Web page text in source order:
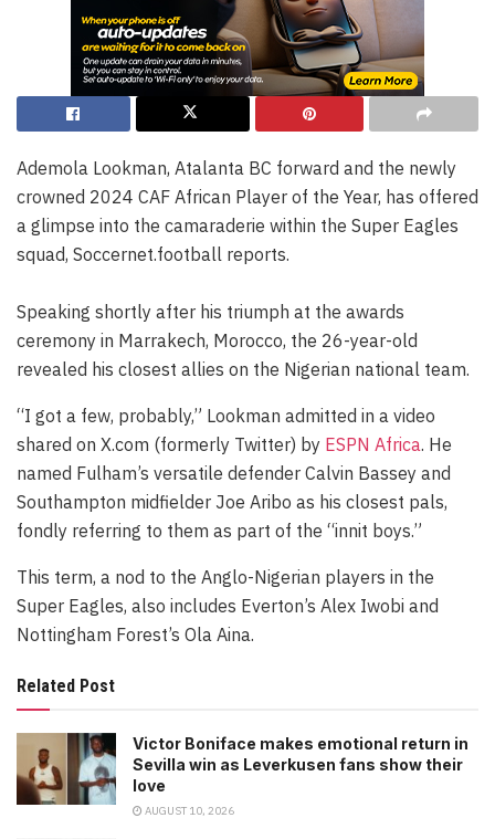
Ademola Lookman, Atalanta BC forward and the newly
crowned 2024 CAF African Player of the Year, has offered
a glimpse into the camaraderie within the Super Eagles
squad, Soccernet.football reports.
Speaking shortly after his triumph at the awards
ceremony in Marrakech, Morocco, the 26-year-old
revealed his closest allies on the Nigerian national team.
“I got a few, probably,” Lookman admitted in a video
shared on X.com (formerly Twitter) by ESPN Africa. He
named Fulham’s versatile defender Calvin Bassey and
Southampton midfielder Joe Aribo as his closest pals,
fondly referring to them as part of the “innit boys.”
This term, a nod to the Anglo-Nigerian players in the
Super Eagles, also includes Everton’s Alex Iwobi and
Nottingham Forest’s Ola Aina.
Related Post
Victor Boniface makes emotional return in
Sevilla win as Leverkusen fans show their
love
AUGUST 10, 2026